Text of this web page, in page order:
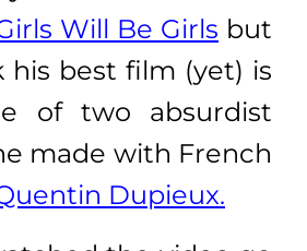
Will Be Girls but
his best film (yet) is
of two absurdist
made with French
Dupieux.